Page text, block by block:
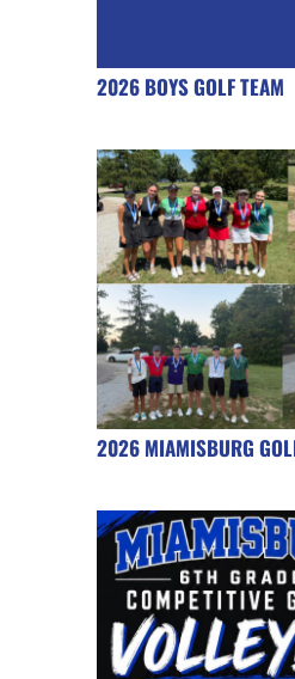
2026 BOYS GOLF TEAM
2026 MIAMISBURG